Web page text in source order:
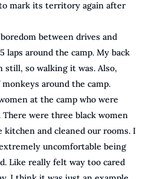
mark its territory again after
between drives and
laps around the camp. My back
still, so walking it was. Also,
around the camp.
at the camp who were
There were three black women
and cleaned our rooms. I
uncomfortable being
Like really felt way too cared